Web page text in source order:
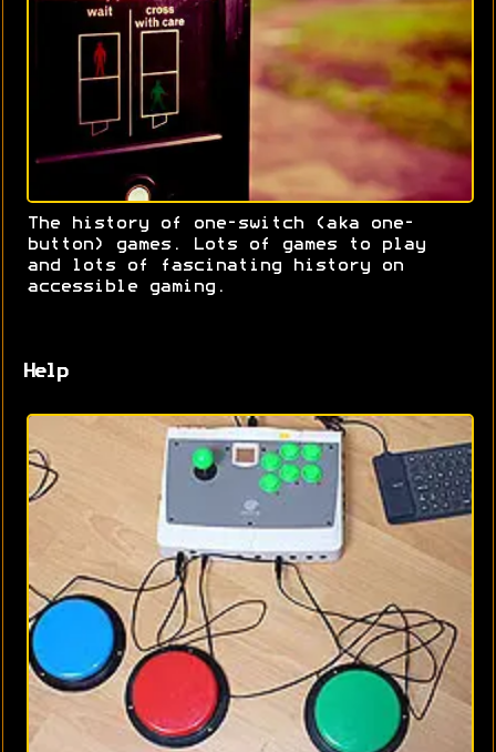
The history of one-switch (aka one-
button) games. Lots of games to play
and lots of fascinating history on
accessible gaming.
Help